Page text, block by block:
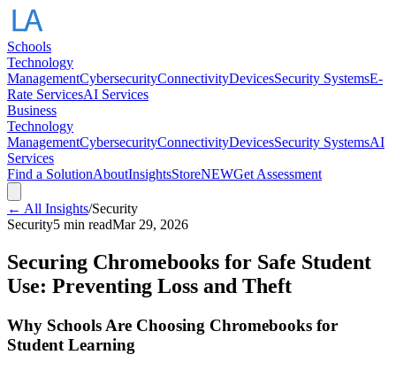
Schools
Technology
ManagementCybersecurityConnectivityDevicesSecurity SystemsE-
Rate ServicesAI Services
Business
Technology
ManagementCybersecurityConnectivityDevicesSecurity SystemsAI
Services
Find a SolutionAboutInsightsStoreNEWGet Assessment
← All Insights/Security
Security5 min readMar 29, 2026
Securing Chromebooks for Safe Student
Use: Preventing Loss and Theft
Why Schools Are Choosing Chromebooks for
Student Learning